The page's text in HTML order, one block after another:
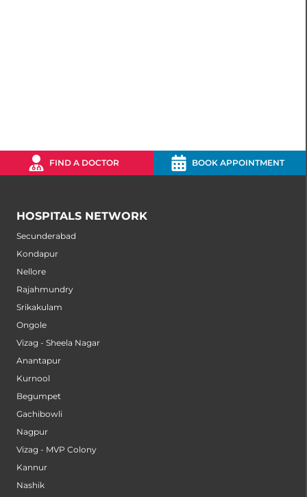
FIND A DOCTOR BOOK APPOINTMENT
HOSPITALS NETWORK
Secunderabad
Kondapur
Nellore
Rajahmundry
Srikakulam
Ongole
Vizag - Sheela Nagar
Anantapur
Kurnool
Begumpet
Gachibowli
Nagpur
Vizag - MVP Colony
Kannur
Nashik